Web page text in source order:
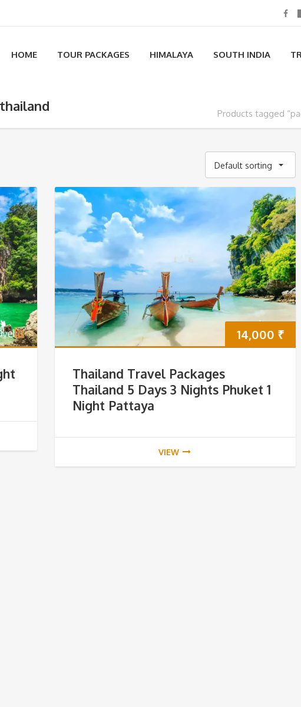
HOME TOUR PACKAGES HIMALAYA SOUTH INDIA
Products tagged
Default sorting
14,000 ₹
Thailand Travel Packages
Thailand 5 Days 3 Nights Phuket 1
Night Pattaya
VIEW